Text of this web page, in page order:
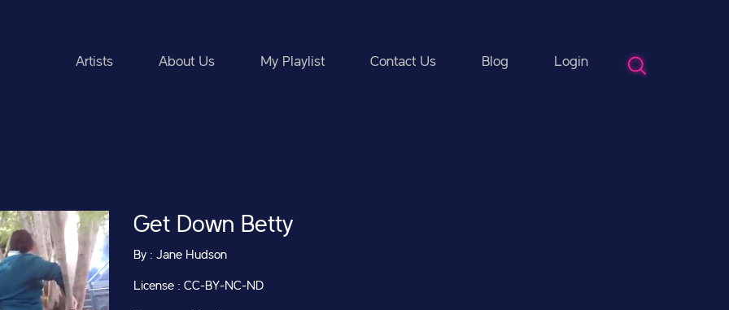
Artists About Us My Playlist Contact Us Blog Login
Get Down Betty
By : Jane Hudson
License : CC-BY-NC-ND